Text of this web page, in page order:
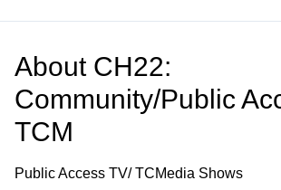
About CH22:
Community/Public
TCM
Public Access TV/ TCMedia Shows